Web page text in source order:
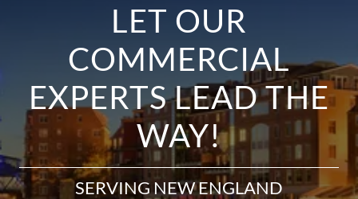
LET OUR
COMMERCIAL
EXPERTS LEAD THE
WAY!
SERVING NEW ENGLAND